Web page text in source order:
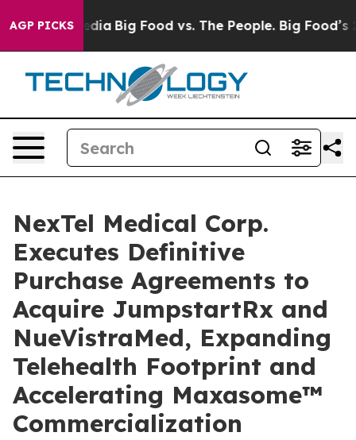
AGP PICKS
Media Big Food vs. The People. Big Food’s
NexTel Medical Corp.
Executes Definitive
Purchase Agreements to
Acquire JumpstartRx and
NueVistraMed, Expanding
Telehealth Footprint and
Accelerating Maxasome™
Commercialization